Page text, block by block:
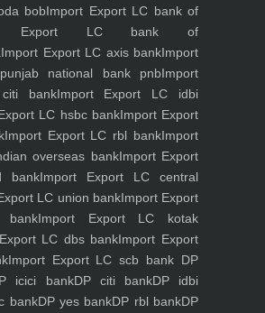
bobImport Export LC bank of
Export LC bank of
Import Export LC axis bankImport
national bank pnbImport
bankImport Export LC idbi
LC hsbc bankImport Export
Import Export LC rbl bankImport
overseas bankImport Export
bankImport Export LC central
LC union bankImport Export
bankImport Export LC kotak
LC dbs bankImport Export
Import Export LC scb bank DP
icici bankDP citi bankDP idbi
bankDP yes bankDP rbl bankDP